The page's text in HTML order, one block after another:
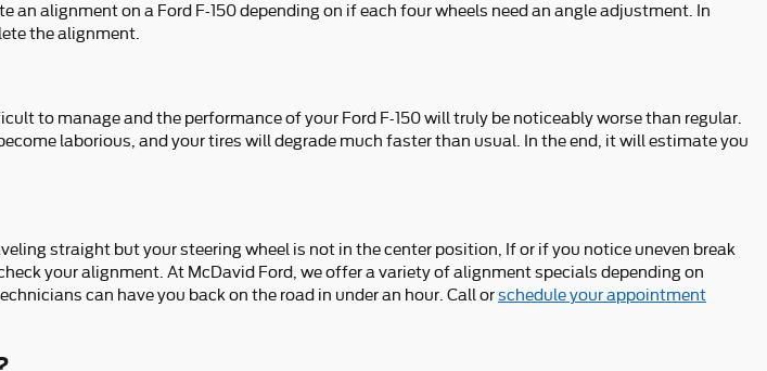
alignment on a Ford F-150 depending on if each four wheels need an angle adjustment. In
the alignment.
to manage and the performance of your Ford F-150 will truly be noticeably worse than regular.
laborious, and your tires will degrade much faster than usual. In the end, it will estimate you
straight but your steering wheel is not in the center position, If or if you notice uneven break
your alignment. At McDavid Ford, we offer a variety of alignment specials depending on
can have you back on the road in under an hour. Call orschedule your appointment